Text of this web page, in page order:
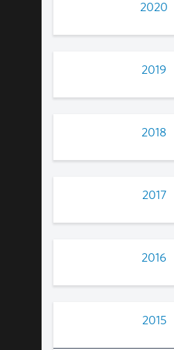
2020
2019
2018
2017
2016
2015